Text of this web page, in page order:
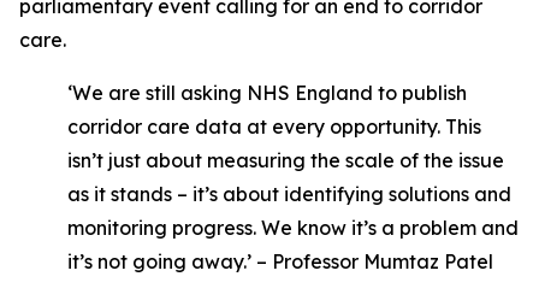
parliamentary event calling for an end to corridor
care.
‘We are still asking NHS England to publish
corridor care data at every opportunity. This
isn’t just about measuring the scale of the issue
as it stands – it’s about identifying solutions and
monitoring progress. We know it’s a problem and
it’s not going away.’ – Professor Mumtaz Patel